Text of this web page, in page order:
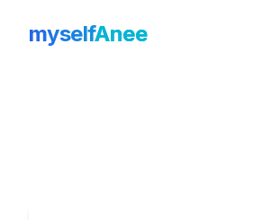
myselfAnee